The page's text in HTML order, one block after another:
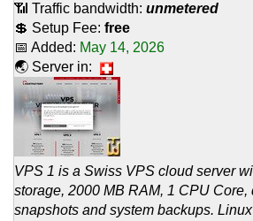
📶 Traffic bandwidth: unmetered
💲 Setup Fee: free
📅 Added: May 14, 2026
🌏 Server in:
VPS 1 is a Swiss VPS cloud server
storage, 2000 MB RAM, 1 CPU Core,
snapshots and system backups.